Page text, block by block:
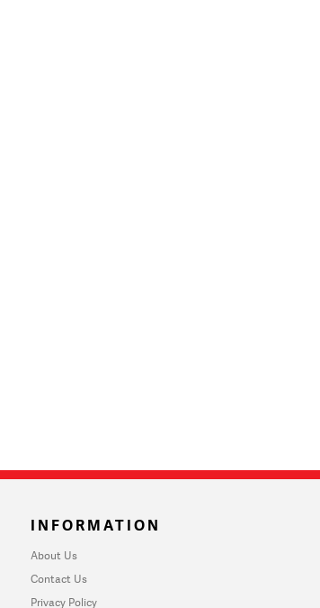
INFORMATION
About Us
Contact Us
Privacy Policy